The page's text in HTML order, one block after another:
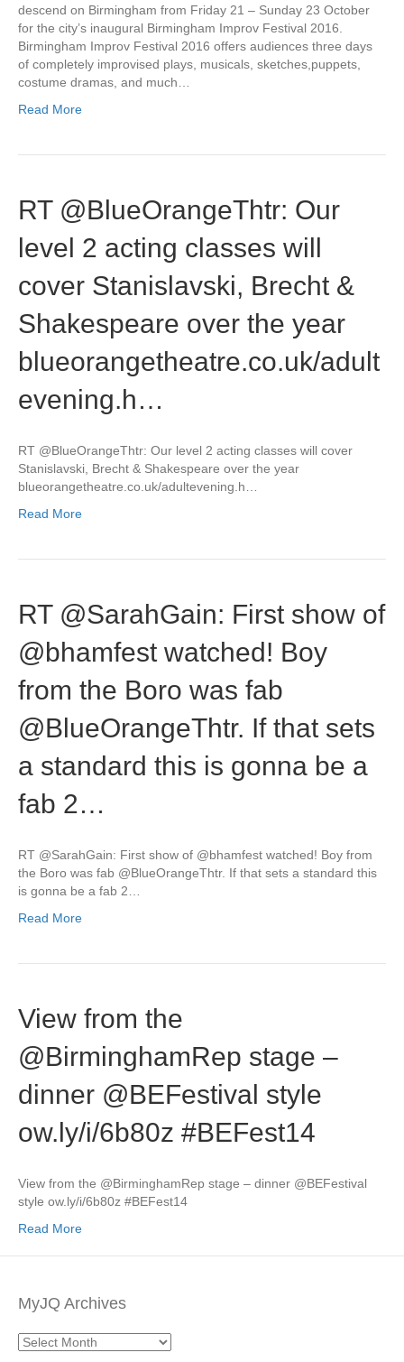
descend on Birmingham from Friday 21 – Sunday 23 October
for the city’s inaugural Birmingham Improv Festival 2016.
Birmingham Improv Festival 2016 offers audiences three days
of completely improvised plays, musicals, sketches,puppets,
costume dramas, and much…
Read More
RT @BlueOrangeThtr: Our
level 2 acting classes will
cover Stanislavski, Brecht &
Shakespeare over the year
blueorangetheatre.co.uk/adult
evening.h…
RT @BlueOrangeThtr: Our level 2 acting classes will cover
Stanislavski, Brecht & Shakespeare over the year
blueorangetheatre.co.uk/adultevening.h…
Read More
RT @SarahGain: First show of
@bhamfest watched! Boy
from the Boro was fab
@BlueOrangeThtr. If that sets
a standard this is gonna be a
fab 2…
RT @SarahGain: First show of @bhamfest watched! Boy from
the Boro was fab @BlueOrangeThtr. If that sets a standard this
is gonna be a fab 2…
Read More
View from the
@BirminghamRep stage –
dinner @BEFestival style
ow.ly/i/6b80z #BEFest14
View from the @BirminghamRep stage – dinner @BEFestival
style ow.ly/i/6b80z #BEFest14
Read More
MyJQ Archives
MyJQ